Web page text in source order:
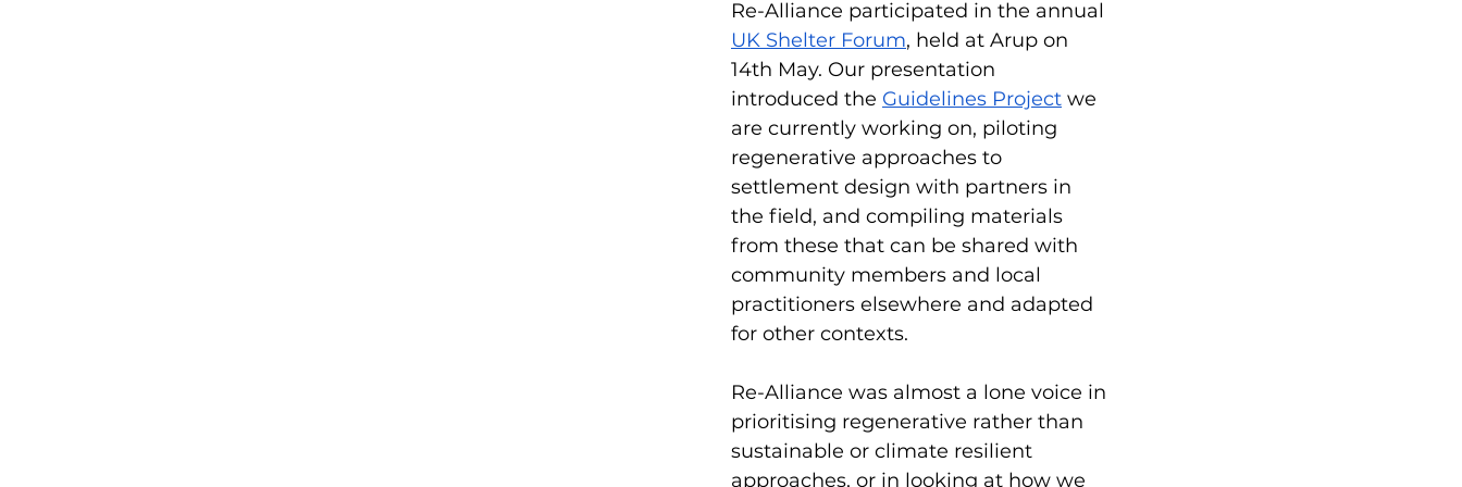
Re-Alliance participated in the annual
UK Shelter Forum, held at Arup on
14th May. Our presentation
introduced the Guidelines Project we
are currently working on, piloting
regenerative approaches to
settlement design with partners in
the field, and compiling materials
from these that can be shared with
community members and local
practitioners elsewhere and adapted
for other contexts.
Re-Alliance was almost a lone voice in
prioritising regenerative rather than
sustainable or climate resilient
approaches, or in looking at how we